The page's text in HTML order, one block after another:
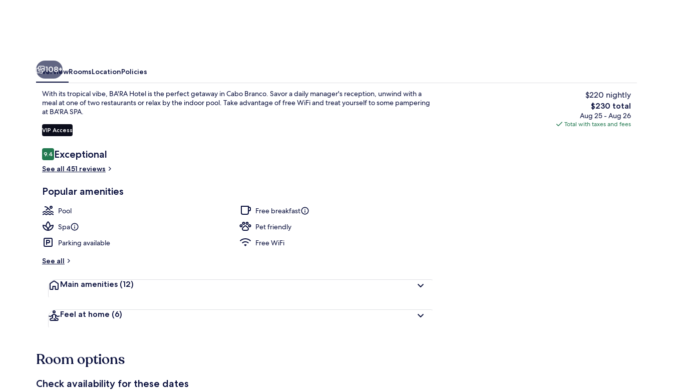
Property grounds
108+
OverviewRoomsLocationPolicies
With its tropical vibe, BA'RA Hotel is the perfect getaway in Cabo Branco. Savor a daily manager's reception, unwind with a
meal at one of two restaurants or relax by the indoor pool. Take advantage of free WiFi and treat yourself to some pampering
at BA'RA SPA.
VIP Access
Reviews
9.49.4 out of 10
Exceptional
See all 451 reviews
Popular amenities
Pool
Free breakfast
Spa
Pet friendly
Parking available
Free WiFi
See all
Main amenities (12)
Feel at home (6)
$220 nightly
The
total
price
$230 total
Aug 25 - Aug 26
Total with taxes and fees
Room options
Check availability for these dates